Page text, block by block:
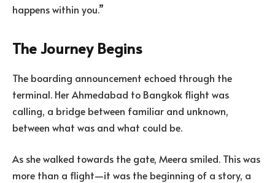
happens within you.”
The Journey Begins
The boarding announcement echoed through the
terminal. Her Ahmedabad to Bangkok flight was
calling, a bridge between familiar and unknown,
between what was and what could be.
As she walked towards the gate, Meera smiled. This was
more than a flight—it was the beginning of a story, a